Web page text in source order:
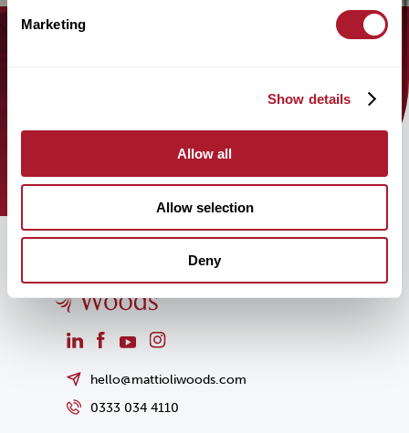
Marketing
Show details
Allow all
Allow selection
Deny
hello@mattioliwoods.com
0333 034 4110